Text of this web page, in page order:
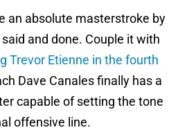
an absolute masterstroke by
and done. Couple it with
Trevor Etienne in the fourth
Dave Canales finally has a
capable of setting the tone
offensive line.